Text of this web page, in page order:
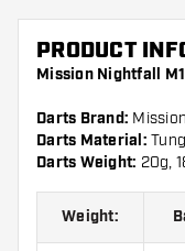
PRODUCT
Mission Nightfall
Darts Brand: Mission
Darts Material:
Darts Weight: 20g,
Weight: